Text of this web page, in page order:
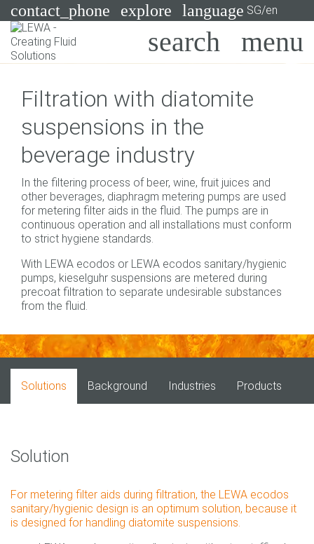
contact_phone explore language SG/en
Systems
Industries
Applications
Services
Consulting
Filtration with diatomite
suspensions in the
beverage industry
In the filtering process of beer, wine, fruit juices and
other beverages, diaphragm metering pumps are used
for metering filter aids in the fluid. The pumps are in
continuous operation and all installations must conform
to strict hygiene standards.
With LEWA ecodos or LEWA ecodos sanitary/hygienic
pumps, kieselguhr suspensions are metered during
precoat filtration to separate undesirable substances
from the fluid.
Solutions Background Industries Products
Solution
For metering filter aids during filtration, the LEWA ecodos
sanitary/hygienic design is an optimum solution, because it
is designed for handling diatomite suspensions.